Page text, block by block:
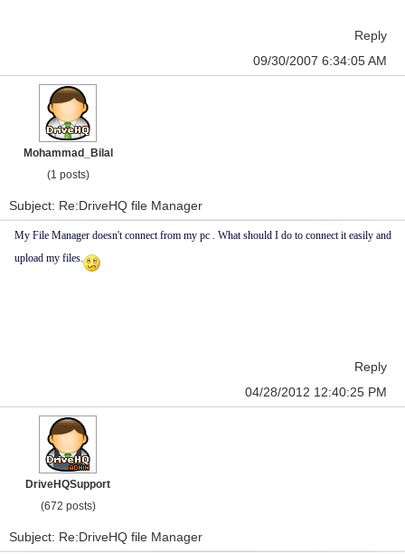
Reply
09/30/2007 6:34:05 AM
Mohammad_Bilal
(1 posts)
Subject: Re:DriveHQ file Manager
My File Manager doesn't connect from my pc . What should I do to connect it easily and
upload my files.
Reply
04/28/2012 12:40:25 PM
DriveHQSupport
(672 posts)
Subject: Re:DriveHQ file Manager